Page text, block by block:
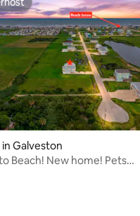
Galveston
Beach! New home! Pets